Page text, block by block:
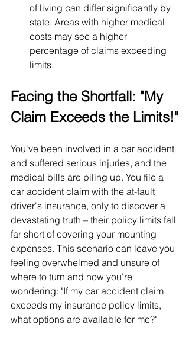
of living can differ significantly by
state. Areas with higher medical
costs may see a higher
percentage of claims exceeding
limits.
Facing the Shortfall: "My
Claim Exceeds the Limits!"
You've been involved in a car accident
and suffered serious injuries, and the
medical bills are piling up. You file a
car accident claim with the at-fault
driver's insurance, only to discover a
devastating truth – their policy limits fall
far short of covering your mounting
expenses. This scenario can leave you
feeling overwhelmed and unsure of
where to turn and now you're
wondering: "If my car accident claim
exceeds my insurance policy limits,
what options are available for me?"